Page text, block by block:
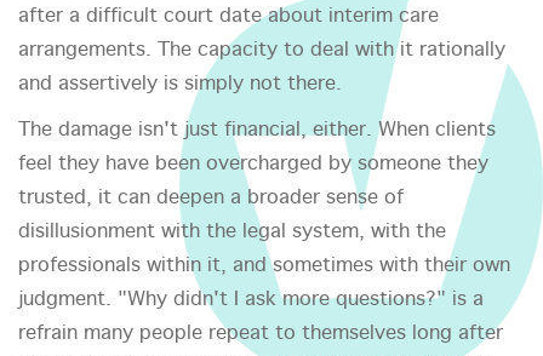
after a difficult court date about interim care
arrangements. The capacity to deal with it rationally
and assertively is simply not there.
The damage isn't just financial, either. When clients
feel they have been overcharged by someone they
trusted, it can deepen a broader sense of
disillusionment with the legal system, with the
professionals within it, and sometimes with their own
judgment. "Why didn't I ask more questions?" is a
refrain many people repeat to themselves long after